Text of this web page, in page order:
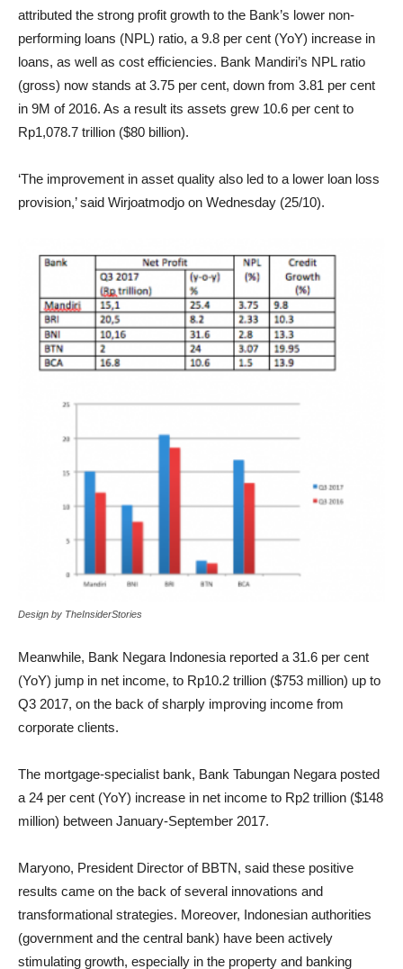
attributed the strong profit growth to the Bank’s lower non-
performing loans (NPL) ratio, a 9.8 per cent (YoY) increase in
loans, as well as cost efficiencies. Bank Mandiri’s NPL ratio
(gross) now stands at 3.75 per cent, down from 3.81 per cent
in 9M of 2016. As a result its assets grew 10.6 per cent to
Rp1,078.7 trillion ($80 billion).
‘The improvement in asset quality also led to a lower loan loss
provision,’ said Wirjoatmodjo on Wednesday (25/10).
Design by TheInsiderStories
Meanwhile, Bank Negara Indonesia reported a 31.6 per cent
(YoY) jump in net income, to Rp10.2 trillion ($753 million) up to
Q3 2017, on the back of sharply improving income from
corporate clients.
The mortgage-specialist bank, Bank Tabungan Negara posted
a 24 per cent (YoY) increase in net income to Rp2 trillion ($148
million) between January-September 2017.
Maryono, President Director of BBTN, said these positive
results came on the back of several innovations and
transformational strategies. Moreover, Indonesian authorities
(government and the central bank) have been actively
stimulating growth, especially in the property and banking